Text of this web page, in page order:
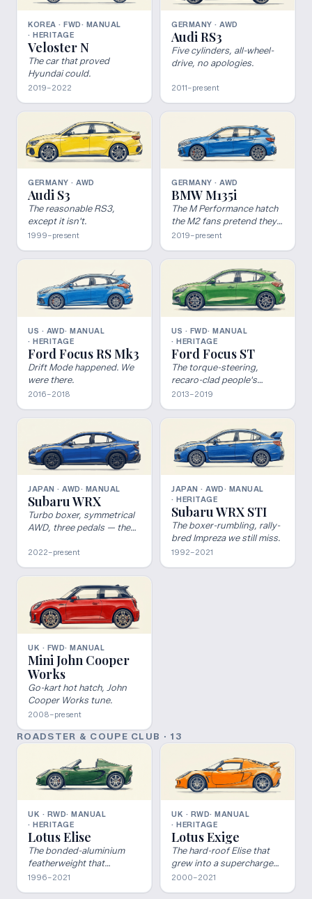
KOREA · FWD· MANUAL
· HERITAGE
Veloster N
The car that proved
Hyundai could.
2019–2022
GERMANY · AWD
Audi RS3
Five cylinders, all-wheel-
drive, no apologies.
2011–present
GERMANY · AWD
Audi S3
The reasonable RS3,
except it isn't.
1999–present
GERMANY · AWD
BMW M135i
The M Performance hatch
the M2 fans pretend they
hate.
2019–present
US · AWD· MANUAL
· HERITAGE
Ford Focus RS Mk3
Drift Mode happened. We
were there.
2016–2018
US · FWD· MANUAL
· HERITAGE
Ford Focus ST
The torque-steering,
recaro-clad people's
champion.
2013–2019
JAPAN · AWD· MANUAL
Subaru WRX
Turbo boxer, symmetrical
AWD, three pedals — the
2022–present
JAPAN · AWD· MANUAL
· HERITAGE
Subaru WRX STI
The boxer-rumbling, rally-
bred Impreza we still miss.
1992–2021
UK · FWD· MANUAL
Mini John Cooper
Works
Go-kart hot hatch, John
Cooper Works tune.
2008–present
ROADSTER & COUPE CLUB · 13
UK · RWD· MANUAL
· HERITAGE
Lotus Elise
The bonded-aluminium
featherweight that
rebooted Lotus.
1996–2021
UK · RWD· MANUAL
· HERITAGE
Lotus Exige
The hard-roof Elise that
grew into a supercharged
V6 weapon.
2000–2021